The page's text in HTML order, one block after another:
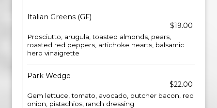
Italian Greens (GF)
$19.00
Prosciutto, arugula, toasted almonds, pears,
roasted red peppers, artichoke hearts, balsamic
herb vinaigrette
Park Wedge
$22.00
Gem lettuce, tomato, avocado, butcher bacon, red
onion, pistachios, ranch dressing